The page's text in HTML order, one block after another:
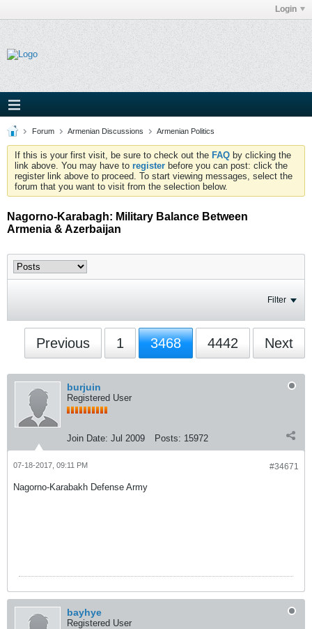
Login
Forum Armenian Discussions Armenian Politics
If this is your first visit, be sure to check out the FAQ by clicking the
link above. You may have to register before you can post: click the
register link above to proceed. To start viewing messages, select the
forum that you want to visit from the selection below.
Nagorno-Karabagh: Military Balance Between
Armenia & Azerbaijan
Filter
Previous 1 3468 4442 Next
burjuin
Registered User
Join Date: Jul 2009 Posts: 15972
#34671
07-18-2017, 09:11 PM
Nagorno-Karabakh Defense Army
bayhye
Registered User